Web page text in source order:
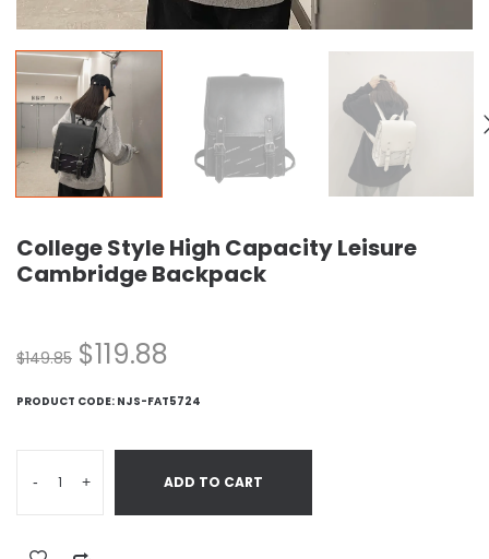
College Style High Capacity Leisure
Cambridge Backpack
$149.85 $119.88
PRODUCT CODE: NJS-FAT5724
- + ADD TO CART